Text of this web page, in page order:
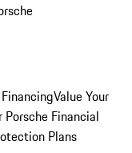
Value Your
Porsche Financial
Plans